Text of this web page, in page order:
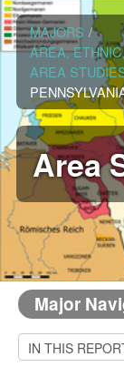
MAJORS /
AREA,
AREA
Area
Major